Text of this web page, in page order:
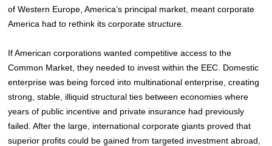
of Western Europe, America’s principal market, meant corporate
America had to rethink its corporate structure.
If American corporations wanted competitive access to the
Common Market, they needed to invest within the EEC. Domestic
enterprise was being forced into multinational enterprise, creating
strong, stable, illiquid structural ties between economies where
years of public incentive and private insurance had previously
failed. After the large, international corporate giants proved that
superior profits could be gained from targeted investment abroad,